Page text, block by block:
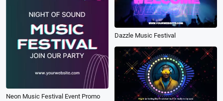
Neon Music Festival Event Promo
Dazzle Music Festival